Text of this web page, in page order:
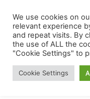
We use cookies on
relevant experience
and repeat visits. By
the use of ALL the
"Cookie Settings" to
Cookie Settings